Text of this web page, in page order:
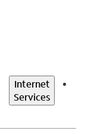
Internet
Services